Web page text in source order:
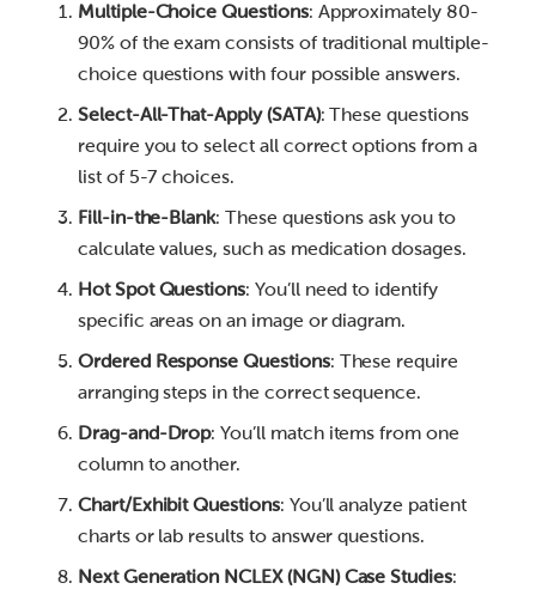
Multiple-Choice Questions: Approximately 80-
90% of the exam consists of traditional multiple-
choice questions with four possible answers.
Select-All-That-Apply (SATA): These questions
require you to select all correct options from a
list of 5-7 choices.
Fill-in-the-Blank: These questions ask you to
calculate values, such as medication dosages.
Hot Spot Questions: You’ll need to identify
specific areas on an image or diagram.
Ordered Response Questions: These require
arranging steps in the correct sequence.
Drag-and-Drop: You’ll match items from one
column to another.
Chart/Exhibit Questions: You’ll analyze patient
charts or lab results to answer questions.
Next Generation NCLEX (NGN) Case Studies: